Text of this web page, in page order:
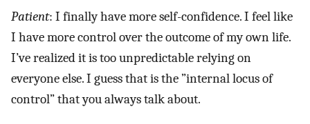
Patient: I finally have more self-confidence. I feel like
I have more control over the outcome of my own life.
I’ve realized it is too unpredictable relying on
everyone else. I guess that is the ”internal locus of
control” that you always talk about.